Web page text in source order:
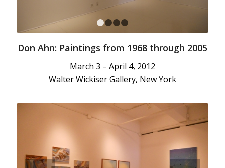
Don Ahn: Paintings from 1968 through 2005
March 3 – April 4, 2012
Walter Wickiser Gallery, New York